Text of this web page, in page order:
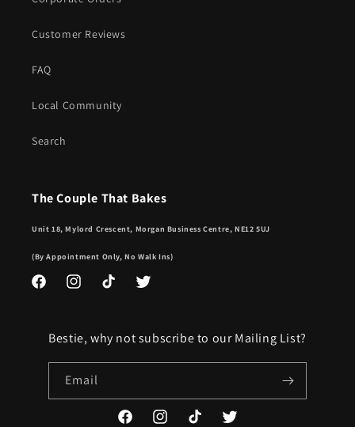
Customer Reviews
FAQ
Local Community
Search
The Couple That Bakes
Unit 18, Mylord Crescent, Morgan Business Centre, NE12 5UJ
(By Appointment Only, No Walk Ins)
FacebookInstagramTikTok Twitter
Bestie, why not subscribe to our Mailing List?
Email